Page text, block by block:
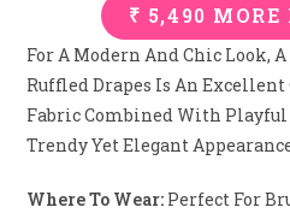
₹ 5,490 MORE
For A Modern And Chic Look,
Ruffled Drapes Is An
Fabric Combined With Playful
Trendy Yet Elegant
Where To Wear: Perfect For